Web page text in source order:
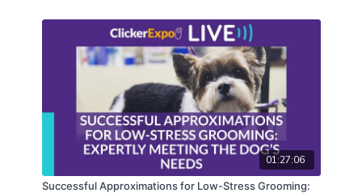
01:27:06
Successful Approximations for Low-Stress Grooming: